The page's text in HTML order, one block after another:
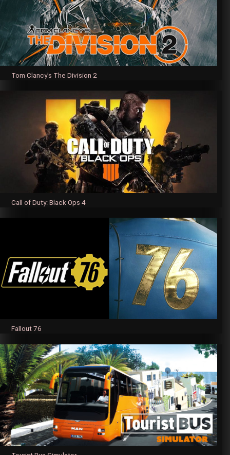
Tom Clancy's The Division 2
Call of Duty: Black Ops 4
Fallout 76